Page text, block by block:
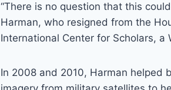
“There is no question that this
Harman, who resigned from the
International Center for Scholars, a
In 2008 and 2010, Harman helped